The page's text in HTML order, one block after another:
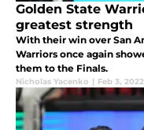
Golden State
greatest strength
With their win over San
Warriors once again
them to the Finals.
Nicholas Yacenko | Feb 3, 2022